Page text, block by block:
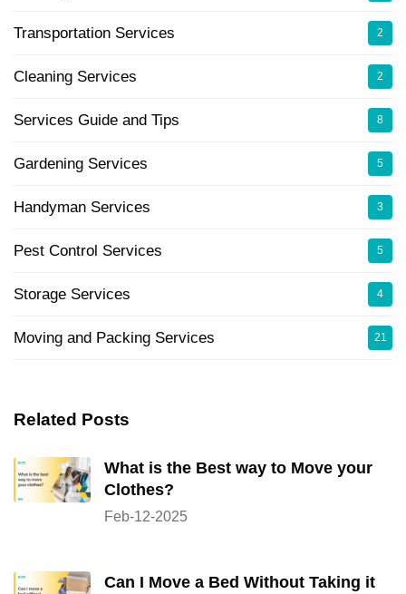
Transportation Services 2
Cleaning Services 2
Services Guide and Tips 8
Gardening Services 5
Handyman Services 3
Pest Control Services 5
Storage Services 4
Moving and Packing Services 21
Related Posts
What is the Best way to Move your
Clothes?
Feb-12-2025
Can I Move a Bed Without Taking it